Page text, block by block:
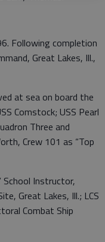
Following completion
Great Lakes, Ill.,
at sea on board the
Comstock; USS Pearl
Three and
Crew 101 as “Top
School Instructor,
Great Lakes, Ill.; LCS
Combat Ship